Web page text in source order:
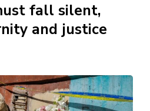
fall silent,
and justice